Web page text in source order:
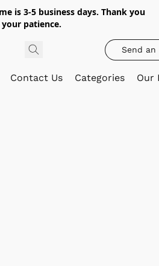
is 3-5 business days. Thank you
patience.
Send an
Contact Us Categories Our